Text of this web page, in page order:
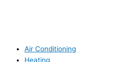
Air Conditioning
Heating